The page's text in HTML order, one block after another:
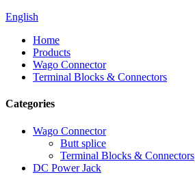
English
Home
Products
Wago Connector
Terminal Blocks & Connectors
Categories
Wago Connector
Butt splice
Terminal Blocks & Connectors
DC Power Jack